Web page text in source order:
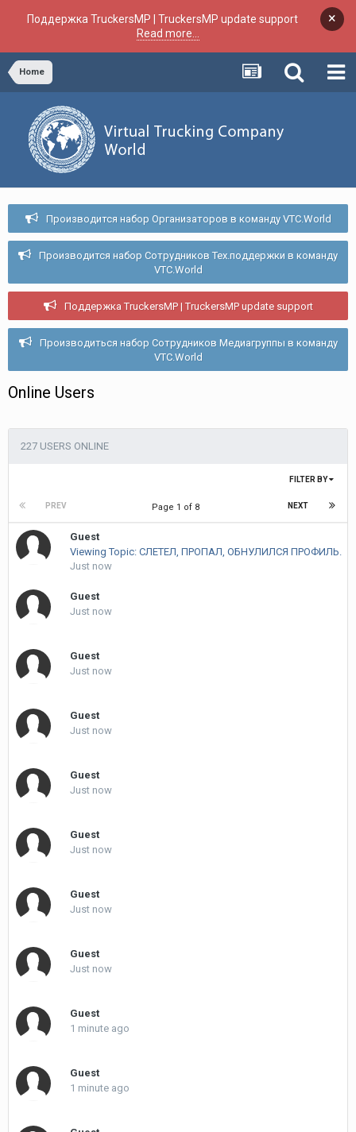
Поддержка TruckersMP | TruckersMP update support
Read more...
×
Home
Производится набор Организаторов в команду VTC.World
Производится набор Сотрудников Тех.поддержки в команду
VTC.World
Поддержка TruckersMP | TruckersMP update support
Производиться набор Сотрудников Медиагруппы в команду
VTC.World
Online Users
227 USERS ONLINE
FILTER BY
PREV NEXT
Page 1 of 8
Guest
Viewing Topic: СЛЕТЕЛ, ПРОПАЛ, ОБНУЛИЛСЯ ПРОФИЛЬ.
Just now
Guest
Just now
Guest
Just now
Guest
Just now
Guest
Just now
Guest
Just now
Guest
Just now
Guest
Just now
Guest
1 minute ago
Guest
1 minute ago